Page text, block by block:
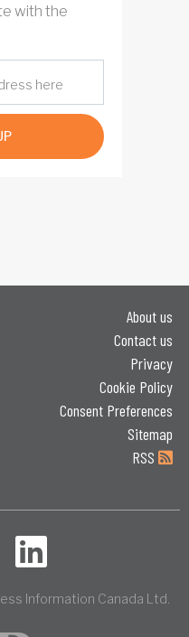
with the
About us
Contact us
Privacy
Cookie Policy
Consent Preferences
Sitemap
RSS
Information Canada Ltd.